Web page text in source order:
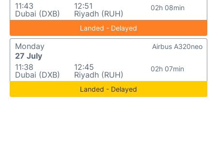
11:43
Dubai (DXB)
12:51
Riyadh (RUH)
02h 08min
Landed - Delayed
Monday
27 July
11:38
Dubai (DXB)
12:45
Riyadh (RUH)
02h 07min
Airbus A320neo
Landed - Delayed